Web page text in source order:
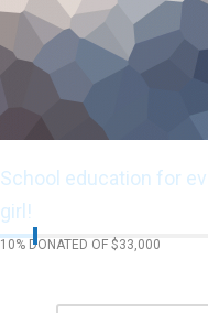
School education for
girl!
10% DONATED OF $33,000